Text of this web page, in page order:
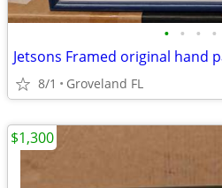
• • • •
8/1 Groveland FL
$1,300